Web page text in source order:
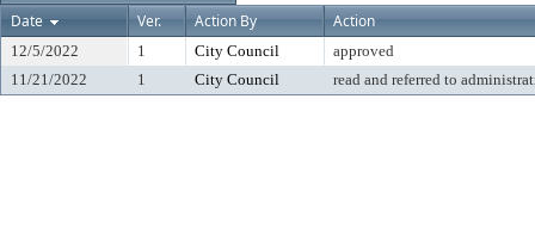
Date
Ver. Action By Action
12/5/2022 1 City Council
approved
11/21/2022
1 City Council read and referred to